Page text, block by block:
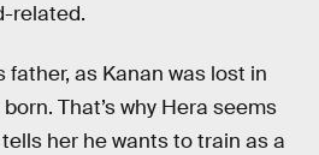
related.
father, as Kanan was lost in
That’s why Hera seems
her he wants to train as a